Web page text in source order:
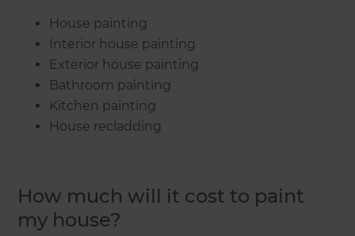
House painting
Interior house painting
Exterior house painting
Bathroom painting
Kitchen painting
House recladding
How much will it cost to paint
my house?